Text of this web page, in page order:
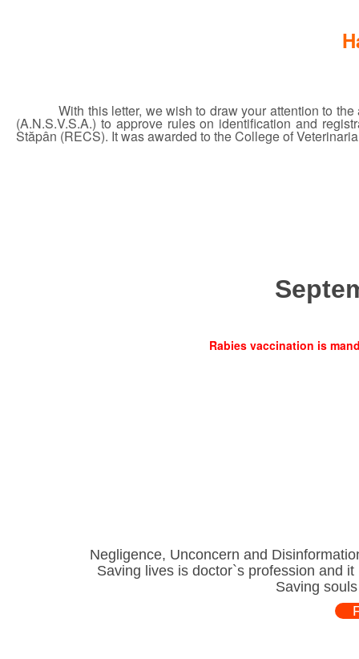
With this letter, we wish to draw your attention to
(A.N.S.V.S.A.) to approve rules on identification and
Stăpân (RECS). It was awarded to the College of
Rabies vaccination is
Negligence, Unconcern and
Saving lives is doctor`s profession and
Saving